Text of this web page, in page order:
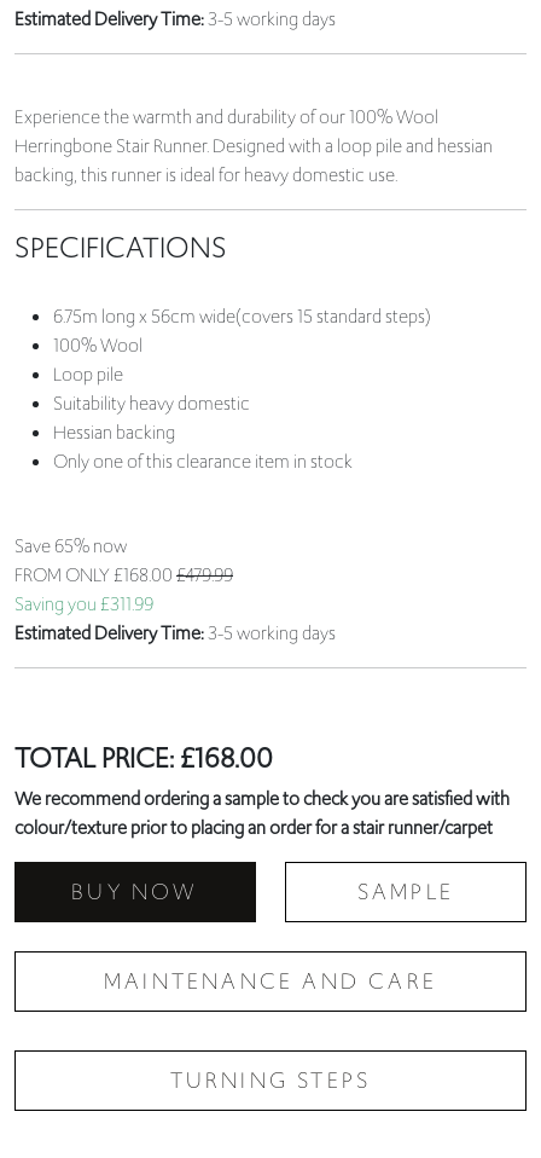
Estimated Delivery Time:3-5 working days
Experience the warmth and durability of our 100% Wool
Herringbone Stair Runner. Designed with a loop pile and hessian
backing, this runner is ideal for heavy domestic use.
SPECIFICATIONS
6.75m long x 56cm wide(covers 15 standard steps)
100% Wool
Loop pile
Suitability heavy domestic
Hessian backing
Only one of this clearance item in stock
Save 65% now
FROM ONLY£168.00£479.99
Saving you £311.99
Estimated Delivery Time:3-5 working days
TOTAL PRICE:£168.00
We recommend ordering a sample to check you are satisfied with
colour/texture prior to placing an order for a stair runner/carpet
BUY NOW SAMPLE
MAINTENANCE AND CARE
TURNING STEPS